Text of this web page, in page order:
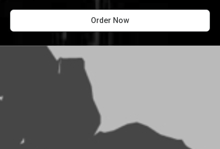
Order Now